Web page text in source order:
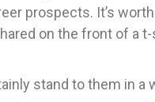
prospects. It’s
on the front of a t-
stand to them in a